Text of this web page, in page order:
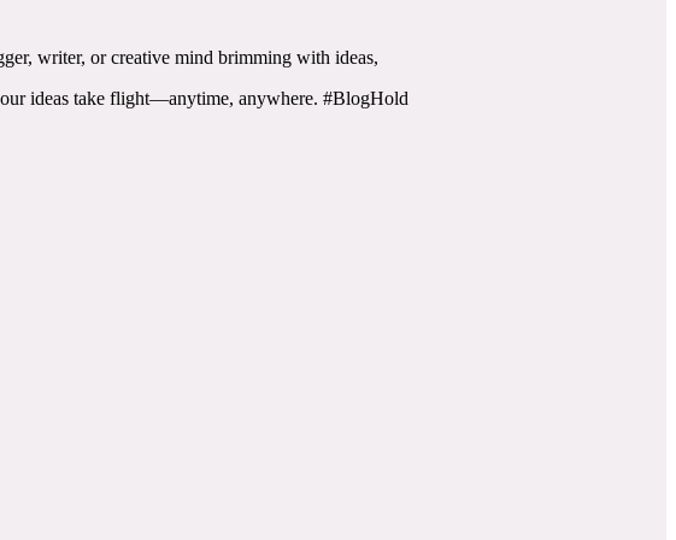
writer, or creative mind brimming with ideas,
ideas take flight—anytime, anywhere. #BlogHold